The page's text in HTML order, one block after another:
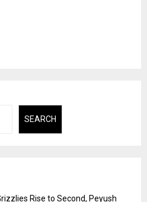
SEARCH
Rise to Second, Peyush